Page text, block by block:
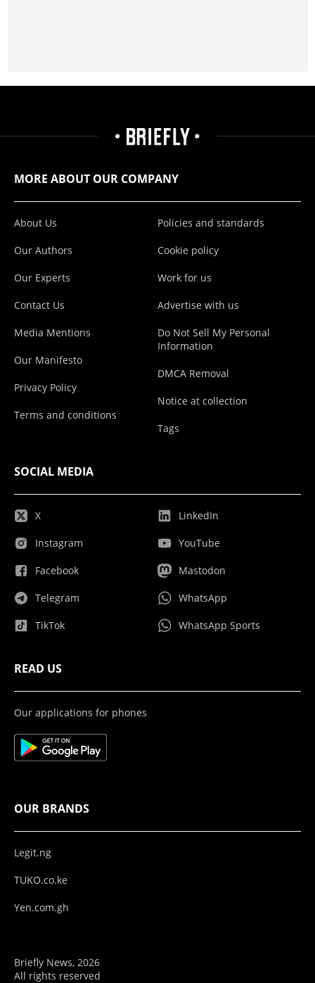
MORE ABOUT OUR COMPANY
About Us
Our Authors
Our Experts
Contact Us
Media Mentions
Our Manifesto
Privacy Policy
Terms and conditions
Policies and standards
Cookie policy
Work for us
Advertise with us
Do Not Sell My Personal
Information
DMCA Removal
Notice at collection
Tags
SOCIAL MEDIA
X
Instagram
Facebook
Telegram
TikTok
LinkedIn
YouTube
Mastodon
WhatsApp
WhatsApp Sports
READ US
Our applications for phones
OUR BRANDS
Legit.ng
TUKO.co.ke
Yen.com.gh
Briefly News, 2026
All rights reserved